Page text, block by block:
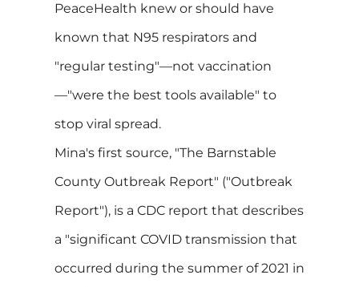
PeaceHealth knew or should have
known that N95 respirators and
"regular testing"—not vaccination
—"were the best tools available" to
stop viral spread.
Mina's first source, "The Barnstable
County Outbreak Report" ("Outbreak
Report"), is a CDC report that describes
a "significant COVID transmission that
occurred during the summer of 2021 in